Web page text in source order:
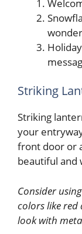
Striking
Striking
your
front door or
beautiful and
Consider
colors like
look with